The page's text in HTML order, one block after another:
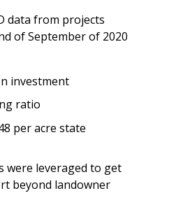
data from projects
of September of 2020
investment
ratio
per acre state
were leveraged to get
beyond landowner